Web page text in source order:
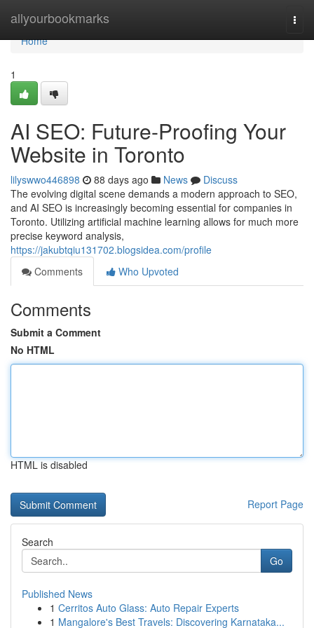
allyourbookmarks
Home
Home
1
AI SEO: Future-Proofing Your
Website in Toronto
lilyswwo446898 88 days ago News
Discuss
The evolving digital scene demands a modern approach to SEO,
and AI SEO is increasingly becoming essential for companies in
Toronto. Utilizing artificial machine learning allows for much more
precise keyword analysis,
https://jakubtqiu131702.blogsidea.com/profile
Comments
Who Upvoted
Comments
Submit a Comment
No HTML
HTML is disabled
Report Page
Search
Go
Published News
1 Cerritos Auto Glass: Auto Repair Experts
1 Mangalore's Best Travels: Discovering Karnataka...